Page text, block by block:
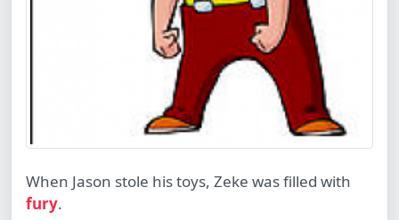
When Jason stole his toys, Zeke was filled with
fury.